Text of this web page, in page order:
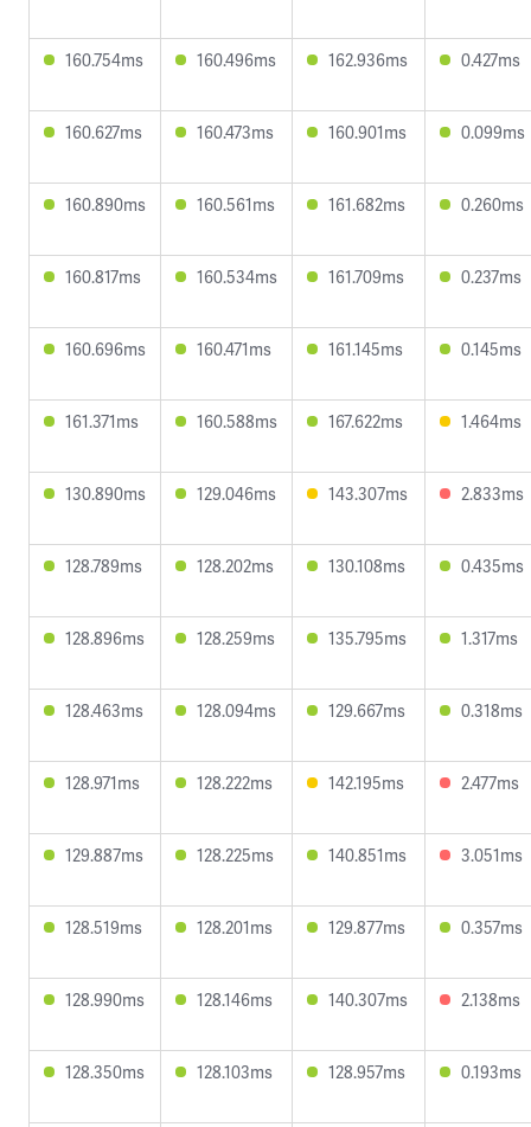
160.754ms 160.496ms 162.936ms 0.427ms
160.627ms 160.473ms 160.901ms 0.099ms
160.890ms 160.561ms 161.682ms 0.260ms
160.817ms 160.534ms 161.709ms 0.237ms
160.696ms 160.471ms 161.145ms 0.145ms
161.371ms 160.588ms 167.622ms 1.464ms
130.890ms 129.046ms 143.307ms 2.833ms
128.789ms 128.202ms 130.108ms 0.435ms
128.896ms 128.259ms 135.795ms 1.317ms
128.463ms 128.094ms 129.667ms 0.318ms
128.971ms 128.222ms 142.195ms 2.477ms
129.887ms 128.225ms 140.851ms 3.051ms
128.519ms 128.201ms 129.877ms 0.357ms
128.990ms 128.146ms 140.307ms 2.138ms
128.350ms 128.103ms 128.957ms 0.193ms